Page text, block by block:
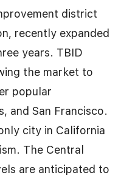
district
recently expanded
years. TBID
the market to
popular
and San Francisco.
city in California
The Central
are anticipated to